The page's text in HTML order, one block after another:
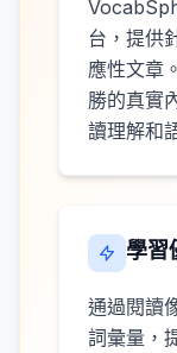
台，提供
應性文章
勝的真實
讀理解和
學習
通過閱讀
詞彙量，